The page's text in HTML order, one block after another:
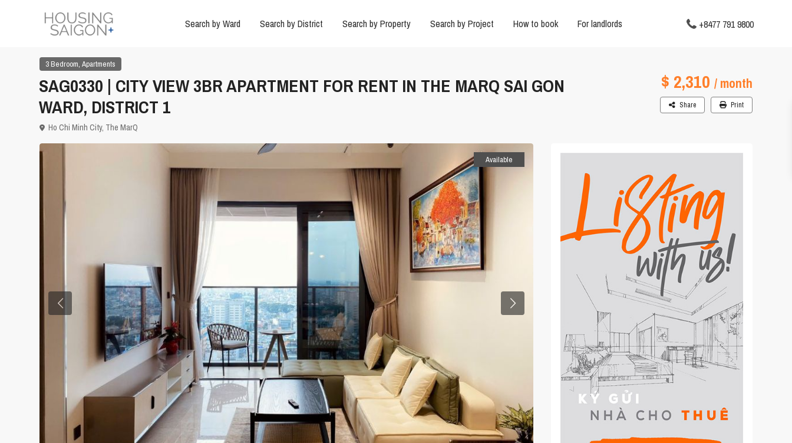
Search by Ward Search by District Search by Property Search by Project How to book For landlords +8477 791 9800
3 Bedroom, Apartments
SAG0330 | CITY VIEW 3BR APARTMENT FOR RENT IN THE MARQ SAI GON
WARD, DISTRICT 1
$ 2,310 / month
Ho Chi Minh City, The MarQ
Share Print
Available